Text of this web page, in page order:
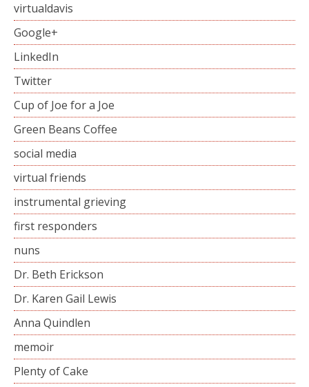
virtualdavis
Google+
LinkedIn
Twitter
Cup of Joe for a Joe
Green Beans Coffee
social media
virtual friends
instrumental grieving
first responders
nuns
Dr. Beth Erickson
Dr. Karen Gail Lewis
Anna Quindlen
memoir
Plenty of Cake